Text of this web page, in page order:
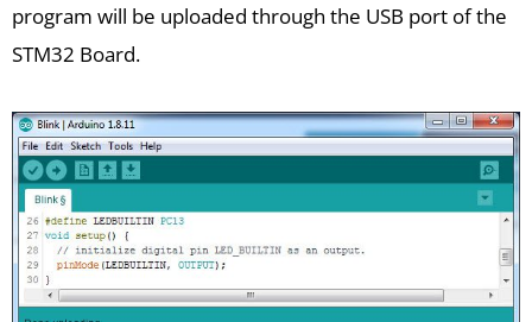
program will be uploaded through the USB port of the
STM32 Board.